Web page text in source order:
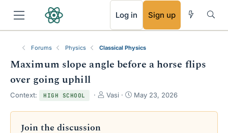
Log in Sign up
Forums Physics Classical Physics
Maximum slope angle before a horse flips
over going uphill
Context: HIGH SCHOOL
T
r
Vasi
S
a
May 23, 2026
Join the discussion
RSS